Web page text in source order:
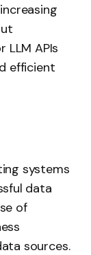
APIs
efficient
systems
data
of
sources.